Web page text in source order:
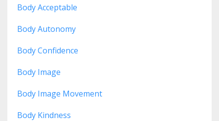
Body Acceptable
Body Autonomy
Body Confidence
Body Image
Body Image Movement
Body Kindness